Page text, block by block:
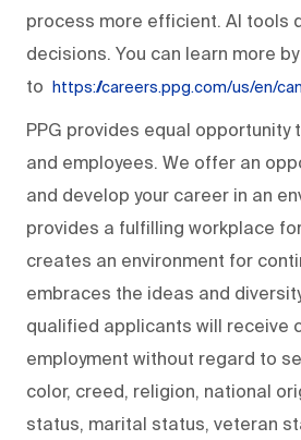
process more efficient. AI tools
decisions. You can learn more
to
https://careers.ppg.com/us/en/
PPG provides equal opportunity
and employees. We offer an
and develop your career in an
provides a fulfilling workplace
creates an environment for
embraces the ideas and
qualified applicants will receive
employment without regard to
color, creed, religion, national
status, marital status, veteran